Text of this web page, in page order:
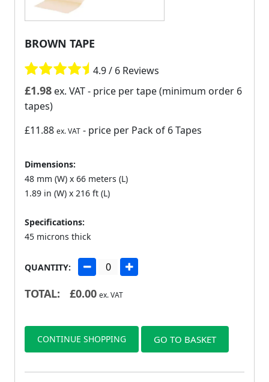
BROWN TAPE
4.9 / 6 Reviews
£1.98 ex. VAT- price per tape (minimum order 6
tapes)
£11.88 ex. VAT - price per Pack of 6 Tapes
Dimensions:
48 mm (W) x 66 meters (L)
1.89 in (W) x 216 ft (L)
Specifications:
45 microns thick
QUANTITY:
TOTAL: £0.00 ex. VAT
CONTINUE SHOPPING GO TO BASKET